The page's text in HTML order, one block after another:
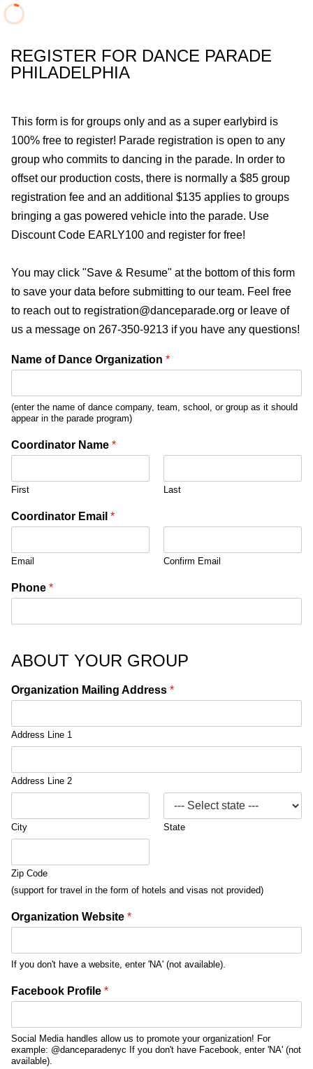
REGISTER FOR DANCE PARADE
PHILADELPHIA
This form is for groups only and as a super earlybird is
100% free to register! Parade registration is open to any
group who commits to dancing in the parade. In order to
offset our production costs, there is normally a $85 group
registration fee and an additional $135 applies to groups
bringing a gas powered vehicle into the parade. Use
Discount Code EARLY100 and register for free!
You may click "Save & Resume" at the bottom of this form
to save your data before submitting to our team. Feel free
to reach out to registration@danceparade.org or leave of
us a message on 267-350-9213 if you have any questions!
Name of Dance Organization *
(enter the name of dance company, team, school, or group as it should
appear in the parade program)
Coordinator Name *
First Last
Coordinator Email *
Email Confirm Email
Phone *
ABOUT YOUR GROUP
Organization Mailing Address *
Address Line 1
Address Line 2
City State
Zip Code
(support for travel in the form of hotels and visas not provided)
Organization Website *
If you don't have a website, enter 'NA' (not available).
Facebook Profile *
Social Media handles allow us to promote your organization! For
example: @danceparadenyc If you don't have Facebook, enter 'NA' (not
available).